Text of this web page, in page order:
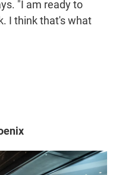
"I am ready to
I think that's what